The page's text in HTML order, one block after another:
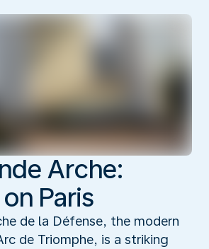
Arche:
Paris
de la Défense, the modern
de Triomphe, is a striking